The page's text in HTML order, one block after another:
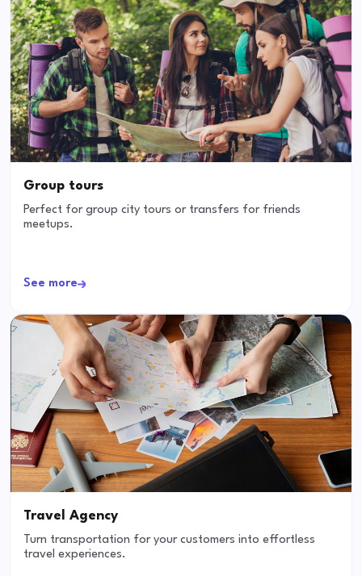
Group tours
Perfect for group city tours or transfers for friends
meetups.
See more
Travel Agency
Turn transportation for your customers into effortless
travel experiences.